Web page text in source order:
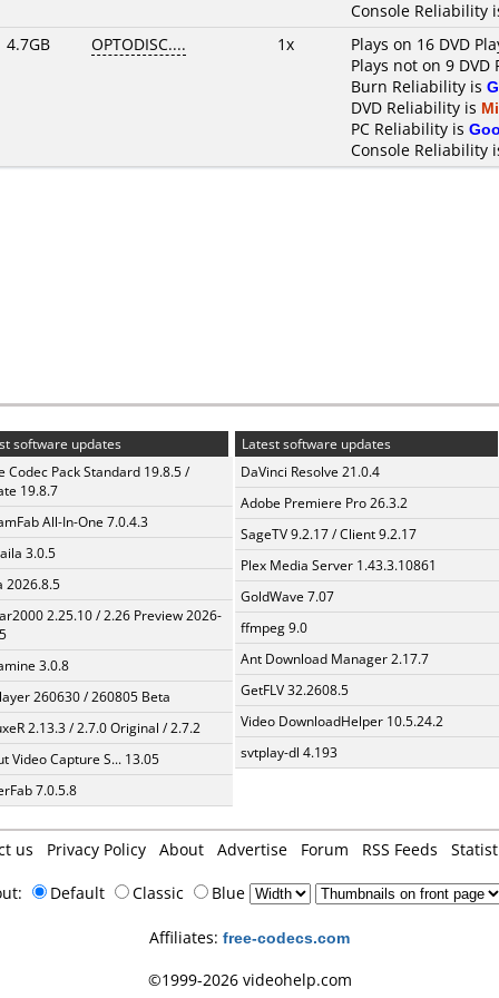
Console Reliability
4.7GB
OPTODISC.... 1x
Plays on 16 DVD
Plays not on 9 DVD
Burn Reliability is
DVD Reliability is
PC Reliability is
Console Reliability
software updates
Codec Pack Standard 19.8.5 /
19.8.7
All-In-One 7.0.4.3
3.0.5
2026.8.5
2.25.10 / 2.26 Preview 2026-
3.0.8
260630 / 260805 Beta
2.13.3 / 2.7.0 Original / 2.7.2
Video Capture S... 13.05
7.0.5.8
Latest software updates
DaVinci Resolve 21.0.4
Adobe Premiere Pro 26.3.2
SageTV 9.2.17 / Client 9.2.17
Plex Media Server 1.43.3.10861
GoldWave 7.07
ffmpeg 9.0
Ant Download Manager 2.17.7
GetFLV 32.2608.5
Video DownloadHelper 10.5.24.2
svtplay-dl 4.193
us Privacy Policy About Advertise Forum RSS Feeds
Default Classic Blue
Affiliates: free-codecs.com
©1999-2026 videohelp.com